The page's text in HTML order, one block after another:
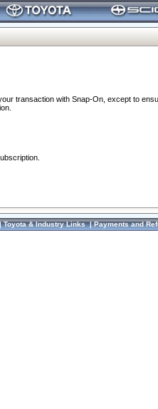
transaction with Snap-On, except to
Toyota & Industry Links|Payments and